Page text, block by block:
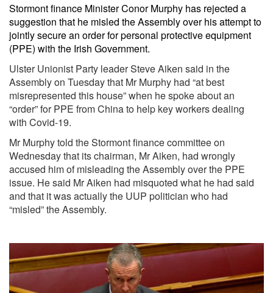
Stormont finance Minister Conor Murphy has rejected a
suggestion that he misled the Assembly over his attempt to
jointly secure an order for personal protective equipment
(PPE) with the Irish Government.
Ulster Unionist Party leader Steve Aiken said in the
Assembly on Tuesday that Mr Murphy had “at best
misrepresented this house” when he spoke about an
“order” for PPE from China to help key workers dealing
with Covid-19.
Mr Murphy told the Stormont finance committee on
Wednesday that its chairman, Mr Aiken, had wrongly
accused him of misleading the Assembly over the PPE
issue. He said Mr Aiken had misquoted what he had said
and that it was actually the UUP politician who had
“misled” the Assembly.